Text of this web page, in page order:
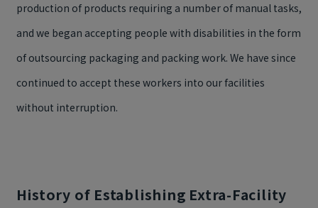
production of products requiring a number of manual tasks,
and we began accepting people with disabilities in the form
of outsourcing packaging and packing work. We have since
continued to accept these workers into our facilities
without interruption.
History of Establishing Extra-Facility